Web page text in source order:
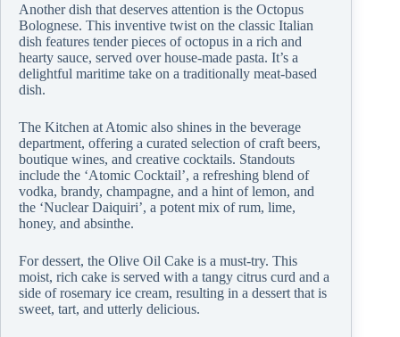
Another dish that deserves attention is the Octopus
Bolognese. This inventive twist on the classic Italian
dish features tender pieces of octopus in a rich and
hearty sauce, served over house-made pasta. It’s a
delightful maritime take on a traditionally meat-based
dish.
The Kitchen at Atomic also shines in the beverage
department, offering a curated selection of craft beers,
boutique wines, and creative cocktails. Standouts
include the ‘Atomic Cocktail’, a refreshing blend of
vodka, brandy, champagne, and a hint of lemon, and
the ‘Nuclear Daiquiri’, a potent mix of rum, lime,
honey, and absinthe.
For dessert, the Olive Oil Cake is a must-try. This
moist, rich cake is served with a tangy citrus curd and a
side of rosemary ice cream, resulting in a dessert that is
sweet, tart, and utterly delicious.